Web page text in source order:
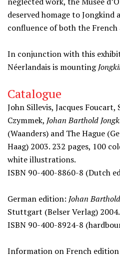
deserved homage to Jongkind
confluence of both the
In conjunction with this
Néerlandais is mounting
Catalogue
John Sillevis, Jacques
Czymmek, Johan Barthold
(Waanders) and The Hague
Haag) 2003. 232 pages, 100
white illustrations.
ISBN 90-400-8860-8 (Dutch
German edition: Johan
Stuttgart (Belser Verlag) 2004.
ISBN 90-400-8924-8
Information on French edition